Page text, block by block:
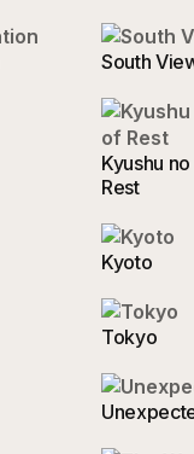
South
Kyushu
Rest
Kyoto
Tokyo